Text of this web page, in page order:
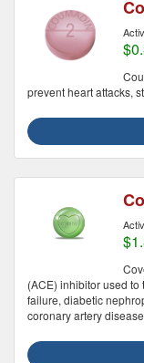
prevent heart attacks,
(ACE) inhibitor used
failure, diabetic
coronary artery